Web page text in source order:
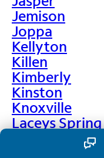
Jemison
Joppa
Kellyton
Killen
Kimberly
Kinston
Knoxville
Laceys Spring